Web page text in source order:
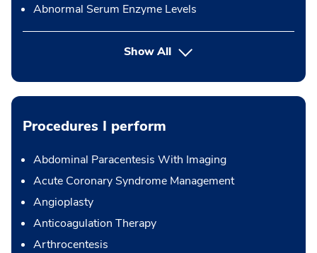
Abnormal Serum Enzyme Levels
Show All
Procedures I perform
Abdominal Paracentesis With Imaging
Acute Coronary Syndrome Management
Angioplasty
Anticoagulation Therapy
Arthrocentesis